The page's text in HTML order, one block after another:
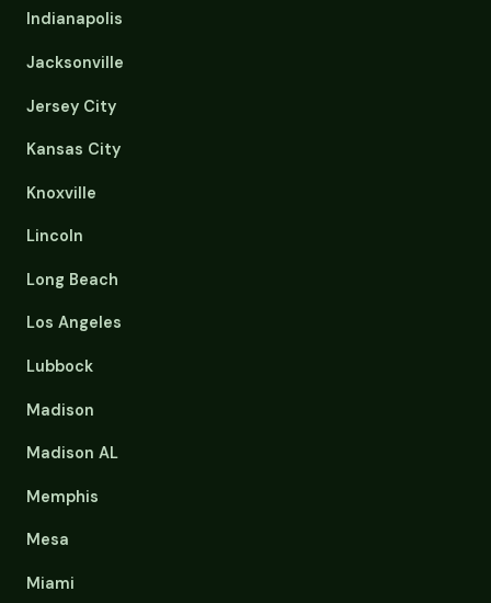
Indianapolis
Jacksonville
Jersey City
Kansas City
Knoxville
Lincoln
Long Beach
Los Angeles
Lubbock
Madison
Madison AL
Memphis
Mesa
Miami